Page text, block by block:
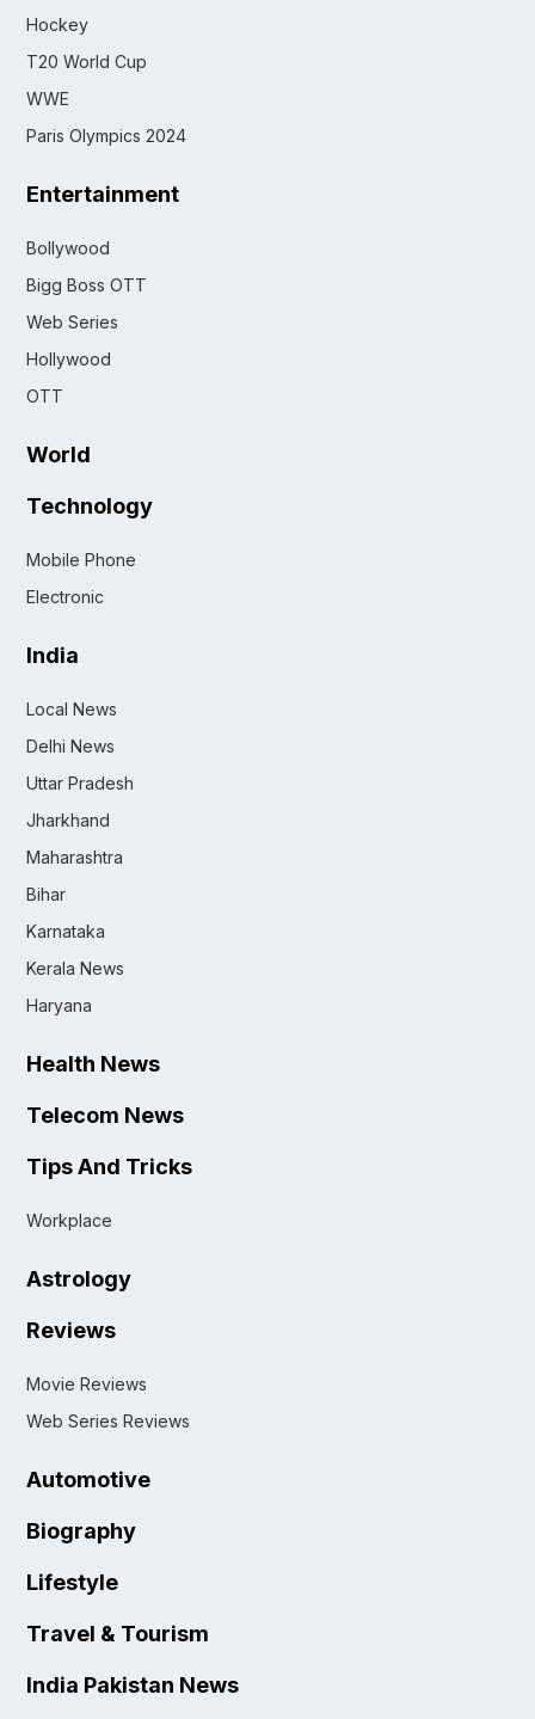
Hockey
T20 World Cup
WWE
Paris Olympics 2024
Entertainment
Bollywood
Bigg Boss OTT
Web Series
Hollywood
OTT
World
Technology
Mobile Phone
Electronic
India
Local News
Delhi News
Uttar Pradesh
Jharkhand
Maharashtra
Bihar
Karnataka
Kerala News
Haryana
Health News
Telecom News
Tips And Tricks
Workplace
Astrology
Reviews
Movie Reviews
Web Series Reviews
Automotive
Biography
Lifestyle
Travel & Tourism
India Pakistan News